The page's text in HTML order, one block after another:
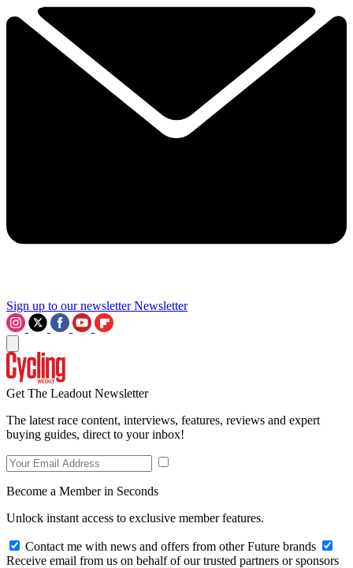
Sign up to our newsletter Newsletter
Get The Leadout Newsletter
The latest race content, interviews, features, reviews and expert
buying guides, direct to your inbox!
Become a Member in Seconds
Unlock instant access to exclusive member features.
Contact me with news and offers from other Future brands
Receive email from us on behalf of our trusted partners or sponsors